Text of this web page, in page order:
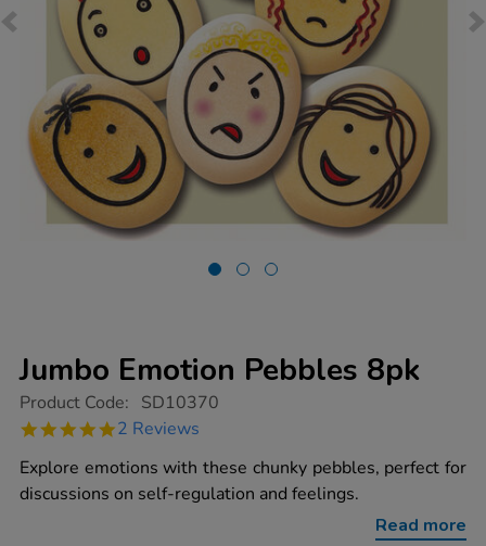
Jumbo Emotion Pebbles 8pk
https://www.tts-
emotion-
8pk/1017446.html
Product Code: SD10370
5.0
rating
2 Reviews
Explore emotions with these chunky pebbles, perfect for
discussions on self-regulation and feelings.
Read more